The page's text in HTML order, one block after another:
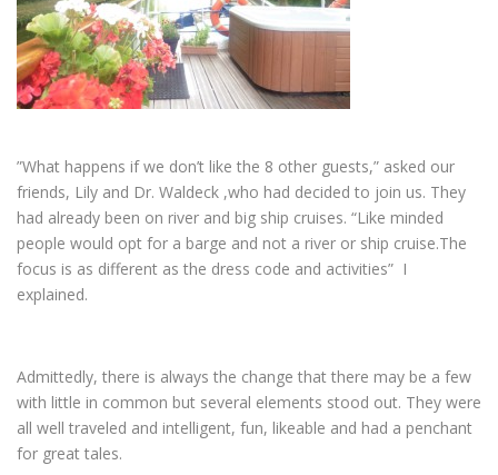
”What happens if we don’t like the 8 other guests,” asked our
friends, Lily and Dr. Waldeck ,who had decided to join us. They
had already been on river and big ship cruises. “Like minded
people would opt for a barge and not a river or ship cruise.The
focus is as different as the dress code and activities” I
explained.
Admittedly, there is always the change that there may be a few
with little in common but several elements stood out. They were
all well traveled and intelligent, fun, likeable and had a penchant
for great tales.